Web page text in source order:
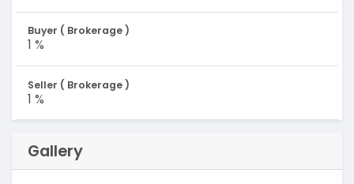
Buyer ( Brokerage )
1 %
Seller ( Brokerage )
1 %
Gallery